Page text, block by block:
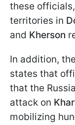
these
territories in
and Kherson
In addition,
states that
that the
attack on
mobilizing